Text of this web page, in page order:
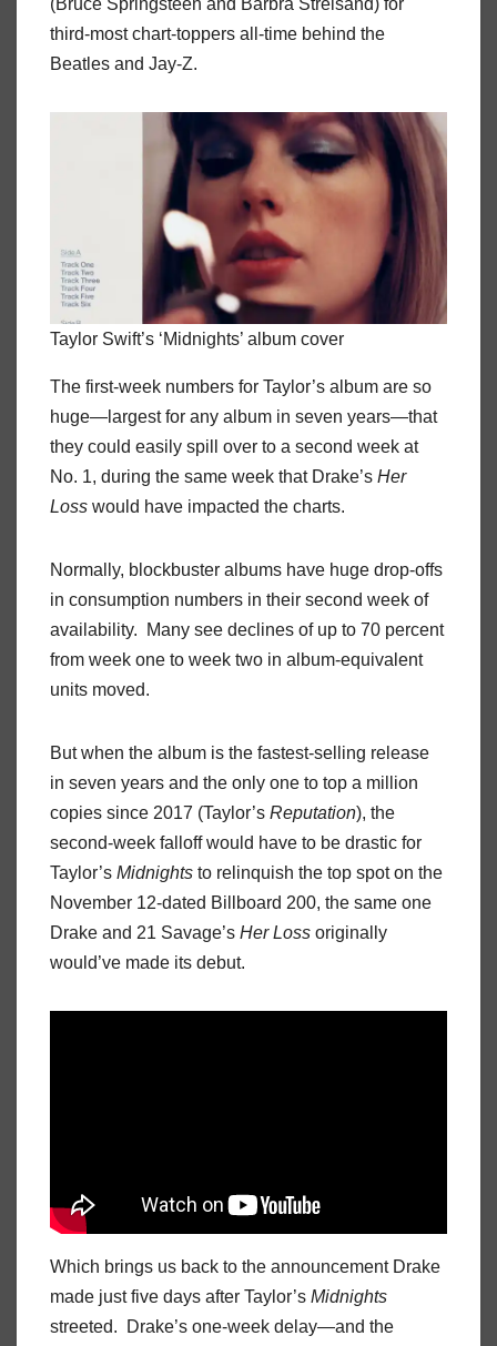
third-most chart-toppers all-time behind the
Beatles and Jay-Z.
Taylor Swift’s ‘Midnights’ album cover
The first-week numbers for Taylor’s album are so
huge—largest for any album in seven years—that
they could easily spill over to a second week at
No. 1, during the same week that Drake’s Her
Loss would have impacted the charts.
Normally, blockbuster albums have huge drop-offs
in consumption numbers in their second week of
availability. Many see declines of up to 70 percent
from week one to week two in album-equivalent
units moved.
But when the album is the fastest-selling release
in seven years and the only one to top a million
copies since 2017 (Taylor’s Reputation), the
second-week falloff would have to be drastic for
Taylor’s Midnights to relinquish the top spot on the
November 12-dated Billboard 200, the same one
Drake and 21 Savage’s Her Loss originally
would’ve made its debut.
Which brings us back to the announcement Drake
made just five days after Taylor’s Midnights
streeted. Drake’s one-week delay—and the